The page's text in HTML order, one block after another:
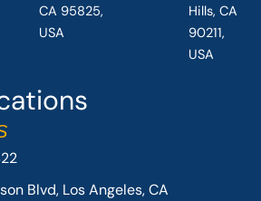
Blvd, Los Angeles, CA
CA 95825,
USA
Hills, CA
90211,
USA